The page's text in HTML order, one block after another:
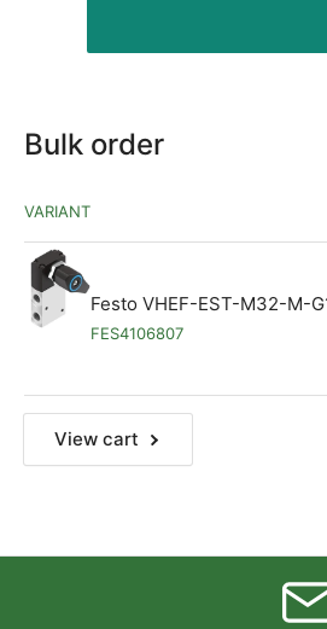
Bulk order
VARIANT
Festo VHEF-EST-M32-M-
FES4106807
View cart